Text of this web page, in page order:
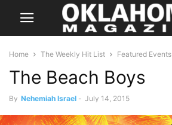
Home The Weekly Hit List Featured Events
The Beach Boys
By Nehemiah Israel - July 14, 2015